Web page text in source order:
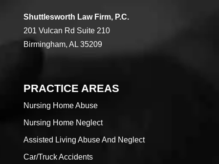
Shuttlesworth Law Firm, P.C.
201 Vulcan Rd Suite 210
Birmingham, AL 35209
PRACTICE AREAS
Nursing Home Abuse
Nursing Home Neglect
Assisted Living Abuse And Neglect
Car/Truck Accidents